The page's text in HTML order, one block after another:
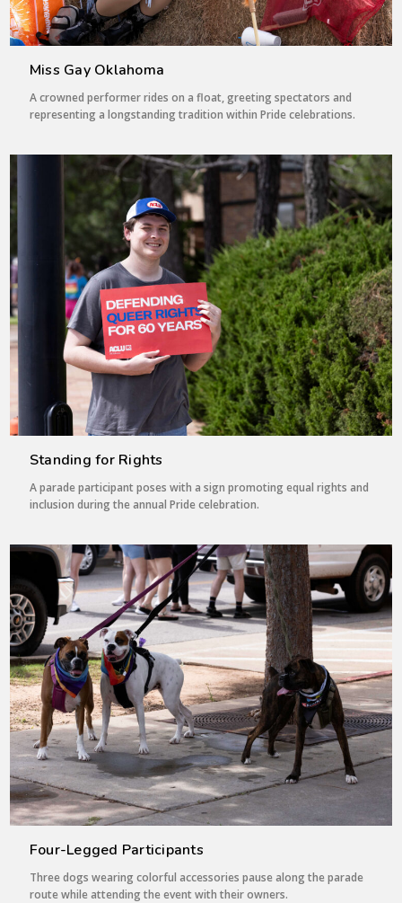
Miss Gay Oklahoma
A crowned performer rides on a float, greeting spectators and
representing a longstanding tradition within Pride celebrations.
Standing for Rights
A parade participant poses with a sign promoting equal rights and
inclusion during the annual Pride celebration.
Four-Legged Participants
Three dogs wearing colorful accessories pause along the parade
route while attending the event with their owners.